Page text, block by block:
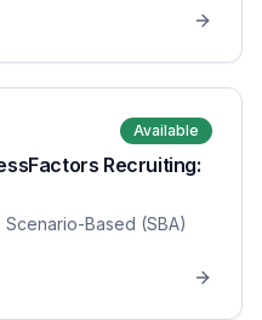
Available
Recruiting:
· Scenario-Based (SBA)